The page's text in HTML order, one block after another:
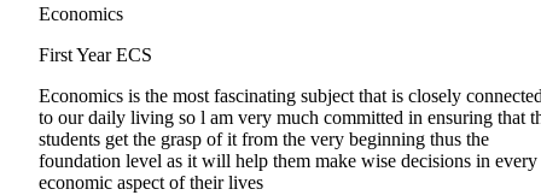
Economics
First Year ECS
Economics is the most fascinating subject that is closely
to our daily living so l am very much committed in ensuring that
students get the grasp of it from the very beginning thus the
foundation level as it will help them make wise decisions in every
economic aspect of their lives